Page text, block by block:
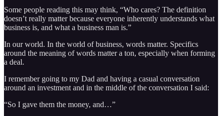
Some people reading this may think, “Who cares? The definition
doesn’t really matter because everyone inherently understands what
business is, and what a business man is.”
In our world. In the world of business, words matter. Specifics
around the meaning of words matter a ton, especially when forming
a deal.
I remember going to my Dad and having a casual conversation
around an investment and in the middle of the conversation I said:
“So I gave them the money, and…”